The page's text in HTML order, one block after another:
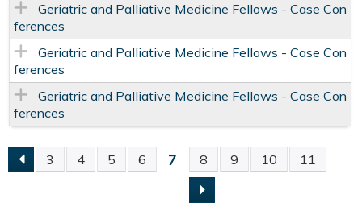
Geriatric and Palliative Medicine Fellows - Case Con
ferences
Geriatric and Palliative Medicine Fellows - Case Con
ferences
Geriatric and Palliative Medicine Fellows - Case Con
ferences
P
3 4 5 6 7 8 9 10 11